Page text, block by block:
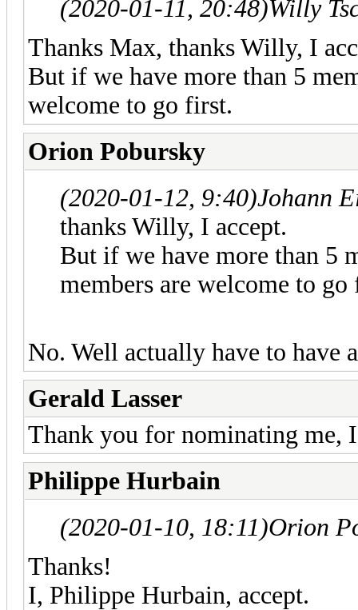
(2020-01-11, 20:48)Willy
Thanks Max, thanks Willy, I
But if we have more than 5
welcome to go first.
Orion Pobursky
(2020-01-12, 9:40)Johann
thanks Willy, I accept.
But if we have more than 5
members are welcome to go
No. Well actually have to have
Gerald Lasser
Thank you for nominating me,
Philippe Hurbain
(2020-01-10, 18:11)Orion
Thanks!
I, Philippe Hurbain, accept.